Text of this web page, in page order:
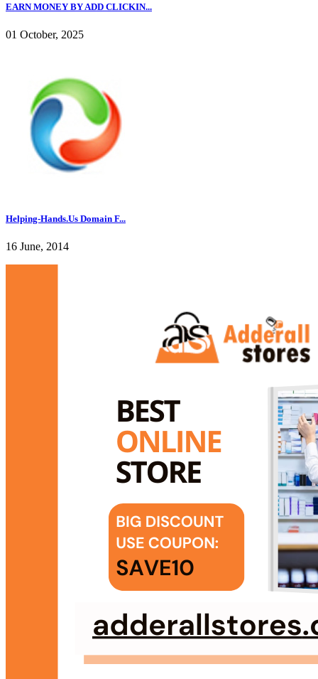
EARN MONEY BY ADD CLICKIN...
01 October, 2025
Helping-Hands.Us Domain F...
16 June, 2014